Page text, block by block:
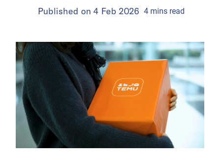
Published on 4 Feb 2026 4 mins read